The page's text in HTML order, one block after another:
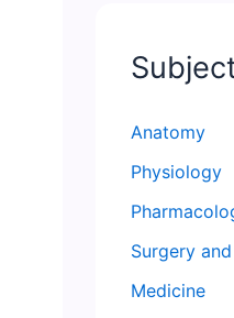
Anatomy
Physiology
Surgery
Medicine